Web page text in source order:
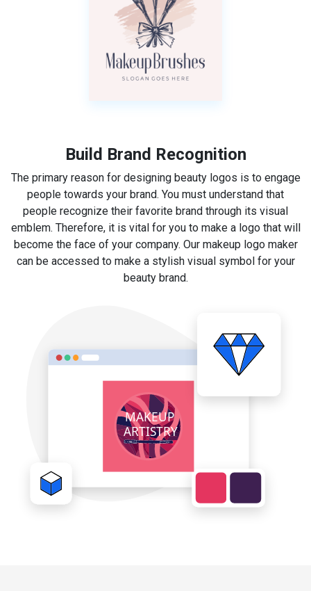
Build Brand Recognition
The primary reason for designing beauty logos is to engage
people towards your brand. You must understand that
people recognize their favorite brand through its visual
emblem. Therefore, it is vital for you to make a logo that will
become the face of your company. Our makeup logo maker
can be accessed to make a stylish visual symbol for your
beauty brand.